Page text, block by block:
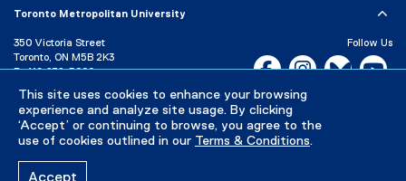
This site uses cookies to enhance your browsing
experience and analyze site usage. By clicking
‘Accept’ or continuing to browse, you agree to the
use of cookies outlined in our Terms & Conditions.
Toronto Metropolitan University
350 Victoria Street
Toronto, ON M5B 2K3
P: 416-979-5000
Directory
Maps and Directions
Campus Status
Follow Us
Facebook, opens new
Instagram,Bluesky,
Careers